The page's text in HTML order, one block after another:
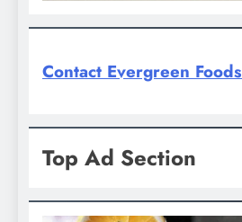
Contact Evergreen Foods
Top Ad Section